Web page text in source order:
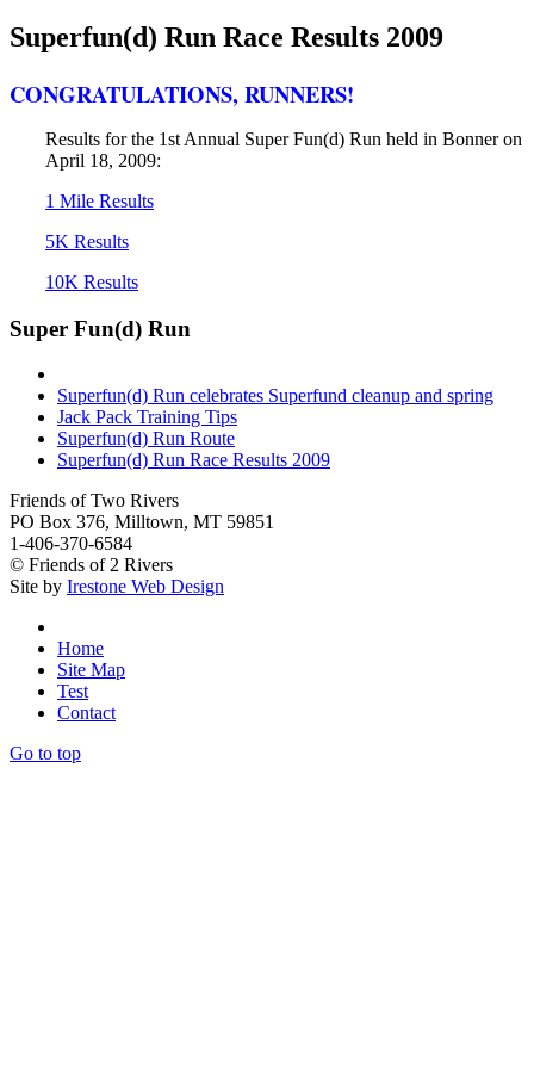
Superfun(d) Run Race Results 2009
CONGRATULATIONS, RUNNERS!
Results for the 1st Annual Super Fun(d) Run held in Bonner on
April 18, 2009:
1 Mile Results
5K Results
10K Results
Super Fun(d) Run
Superfun(d) Run celebrates Superfund cleanup and spring
Jack Pack Training Tips
Superfun(d) Run Route
Superfun(d) Run Race Results 2009
Friends of Two Rivers
PO Box 376, Milltown, MT 59851
1-406-370-6584
© Friends of 2 Rivers
Site by Irestone Web Design
Home
Site Map
Test
Contact
Go to top